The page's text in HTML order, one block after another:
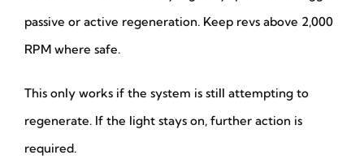
passive or active regeneration. Keep revs above 2,000
RPM where safe.
This only works if the system is still attempting to
regenerate. If the light stays on, further action is
required.